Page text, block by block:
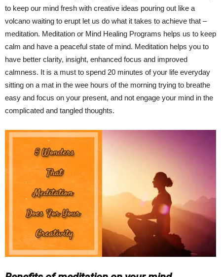
to keep our mind fresh with creative ideas pouring out like a
volcano waiting to erupt let us do what it takes to achieve that –
meditation. Meditation or Mind Healing Programs helps us to keep
calm and have a peaceful state of mind. Meditation helps you to
have better clarity, insight, enhanced focus and improved
calmness. It is a must to spend 20 minutes of your life everyday
sitting on a mat in the wee hours of the morning trying to breathe
easy and focus on your present, and not engage your mind in the
complicated and tangled thoughts.